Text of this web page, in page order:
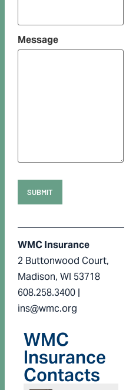
Message
WMC Insurance
2 Buttonwood Court,
Madison, WI 53718
608.258.3400 |
ins@wmc.org
WMC
Insurance
Contacts